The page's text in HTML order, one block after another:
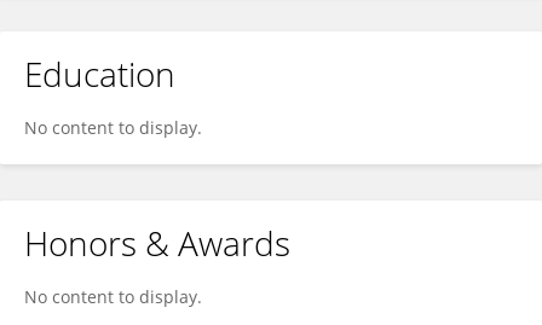
Education
No content to display.
Honors & Awards
No content to display.